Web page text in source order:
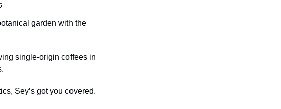
garden with the
single-origin coffees in
Sey’s got you covered.